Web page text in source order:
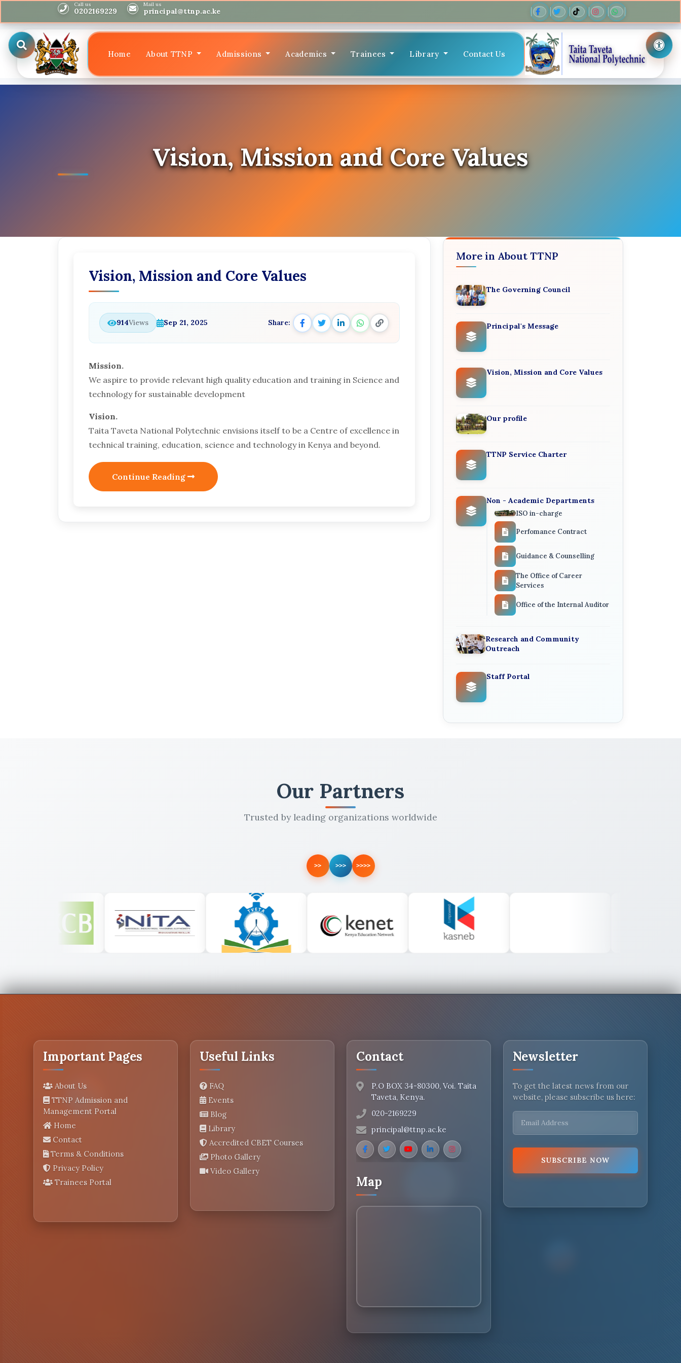
Call us
0202169229
Mail us
principal@ttnp.ac.ke
Home About TTNP Admissions Academics Trainees Library Contact Us
Vision, Mission and Core Values
Vision, Mission and Core Values
914Views Sep 21, 2025 Share:
Mission.
We aspire to provide relevant high quality education and training in Science and
technology for sustainable development
Vision.
Taita Taveta National Polytechnic envisions itself to be a Centre of excellence in
technical training, education, science and technology in Kenya and beyond.
Continue Reading
More in About TTNP
The Governing Council
Principal's Message
Vision, Mission and Core Values
Our profile
TTNP Service Charter
Non - Academic Departments
ISO in-charge
Perfomance Contract
Guidance & Counselling
The Office of Career
Services
Office of the Internal Auditor
Research and Community
Outreach
Staff Portal
Our Partners
Trusted by leading organizations worldwide
>> >>> >>>>
Important Pages
About Us
TTNP Admission and
Management Portal
Home
Contact
Terms & Conditions
Privacy Policy
Trainees Portal
Useful Links
FAQ
Events
Blog
Library
Accredited CBET Courses
Photo Gallery
Video Gallery
Contact
P.O BOX 34-80300, Voi. Taita
Taveta, Kenya.
020-2169229
principal@ttnp.ac.ke
Map
Newsletter
To get the latest news from our
website, please subscribe us here: